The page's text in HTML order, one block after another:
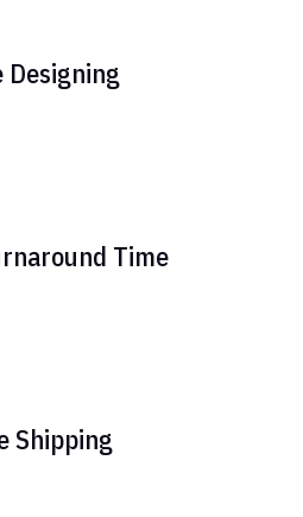
Designing
Time
Shipping